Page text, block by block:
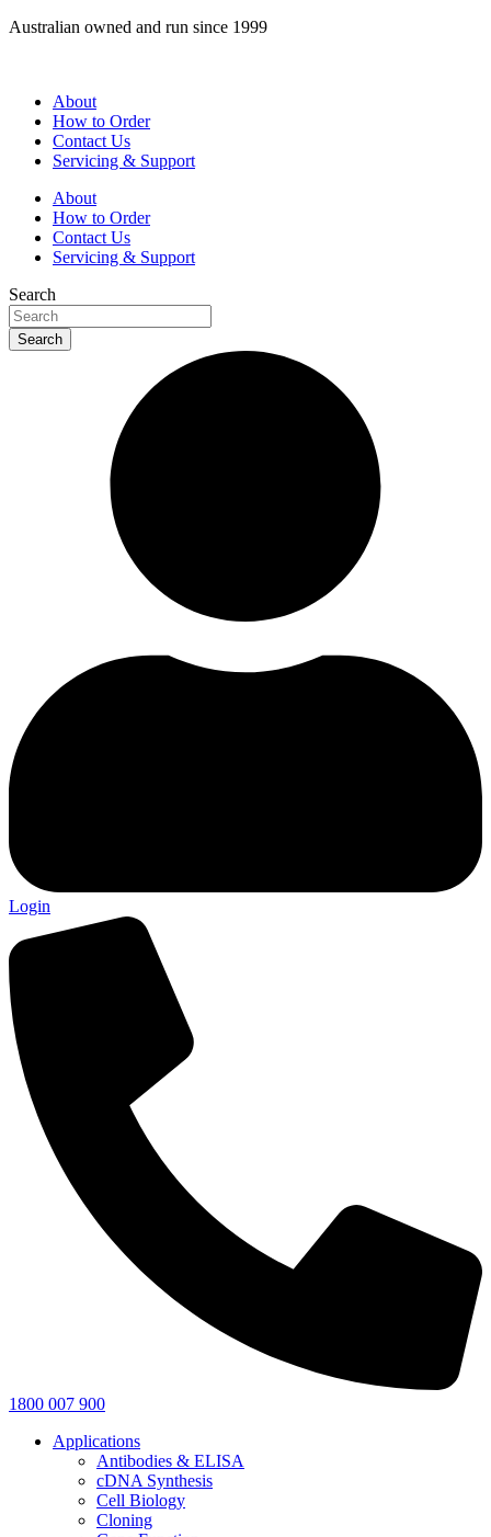
Skip
Australian owned and run since 1999
About
How to Order
Contact Us
Servicing & Support
About
How to Order
Contact Us
Servicing & Support
Search
Search
Login
1800 007 900
Applications
Antibodies & ELISA
cDNA Synthesis
Cell Biology
Cloning